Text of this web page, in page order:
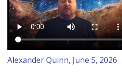
Alexander Quinn, June 5, 2026